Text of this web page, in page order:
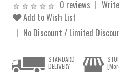
0 reviews
Add to Wish List
No Discount / Limited
STANDARD
DELIVERY